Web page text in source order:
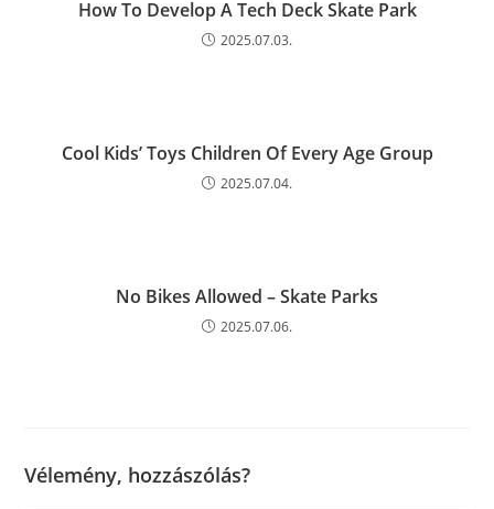
How To Develop A Tech Deck Skate Park
2025.07.03.
Cool Kids’ Toys Children Of Every Age Group
2025.07.04.
No Bikes Allowed – Skate Parks
2025.07.06.
Vélemény, hozzászólás?